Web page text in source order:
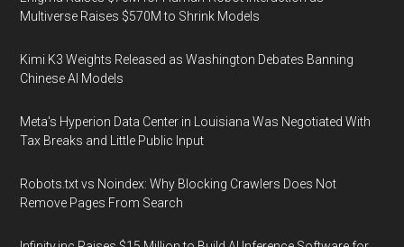
Multiverse Raises $570M to Shrink Models
Kimi K3 Weights Released as Washington Debates Banning
Chinese AI Models
Meta's Hyperion Data Center in Louisiana Was Negotiated With
Tax Breaks and Little Public Input
Robots.txt vs Noindex: Why Blocking Crawlers Does Not
Remove Pages From Search